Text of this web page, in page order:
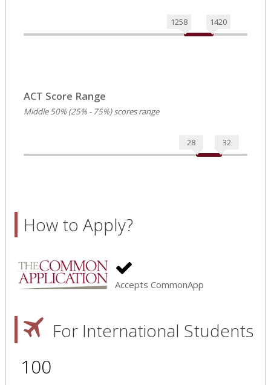
1258 1420
ACT Score Range
Middle 50% (25% - 75%) scores range
28 32
How to Apply?
Accepts CommonApp
For International Students
100